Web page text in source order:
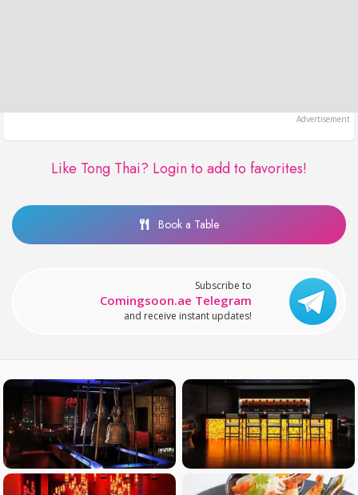
Like Tong Thai? Login to add to favorites!
Book a Table
Subscribe to
Comingsoon.ae Telegram
and receive instant updates!